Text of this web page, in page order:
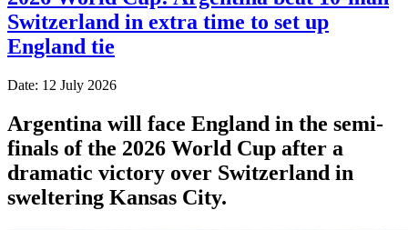
Switzerland in extra time to set up
England tie
Date: 12 July 2026
Argentina will face England in the semi-
finals of the 2026 World Cup after a
dramatic victory over Switzerland in
sweltering Kansas City.